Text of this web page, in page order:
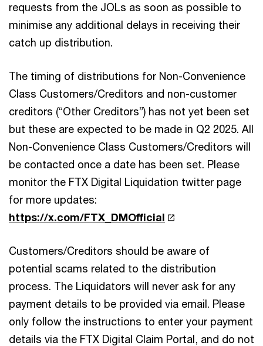
requests from the JOLs as soon as possible to
minimise any additional delays in receiving their
catch up distribution.
The timing of distributions for Non-Convenience
Class Customers/Creditors and non-customer
creditors (“Other Creditors”) has not yet been set
but these are expected to be made in Q2 2025. All
Non-Convenience Class Customers/Creditors will
be contacted once a date has been set. Please
monitor the FTX Digital Liquidation twitter page
for more updates:
https://x.com/FTX_DMOfficial
Customers/Creditors should be aware of
potential scams related to the distribution
process. The Liquidators will never ask for any
payment details to be provided via email. ​Please
only follow the instructions to enter your payment
details via the FTX Digital Claim Portal, and do not